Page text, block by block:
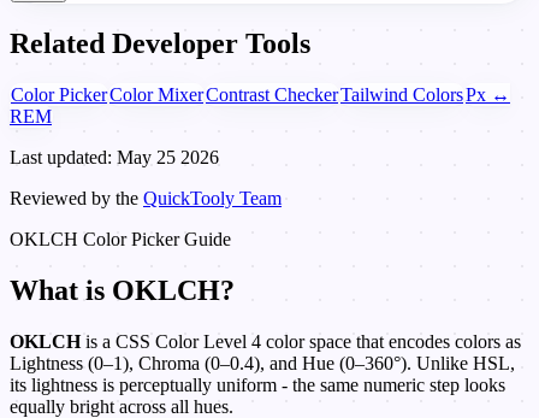
Related Developer Tools
Color PickerColor MixerContrast CheckerTailwind ColorsPx ↔
REM
Last updated: May 25 2026
Reviewed by the QuickTooly Team
OKLCH Color Picker Guide
What is OKLCH?
OKLCHis a CSS Color Level 4 color space that encodes colors as
Lightness (0–1), Chroma (0–0.4), and Hue (0–360°). Unlike HSL,
its lightness is perceptually uniform - the same numeric step looks
equally bright across all hues.